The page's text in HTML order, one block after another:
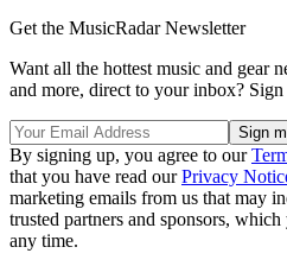
Get the MusicRadar Newsletter
Want all the hottest music and gear
and more, direct to your inbox? Sign
By signing up, you agree to our
that you have read ourPrivacy
marketing emails from us that may
trusted partners and sponsors,
any time.